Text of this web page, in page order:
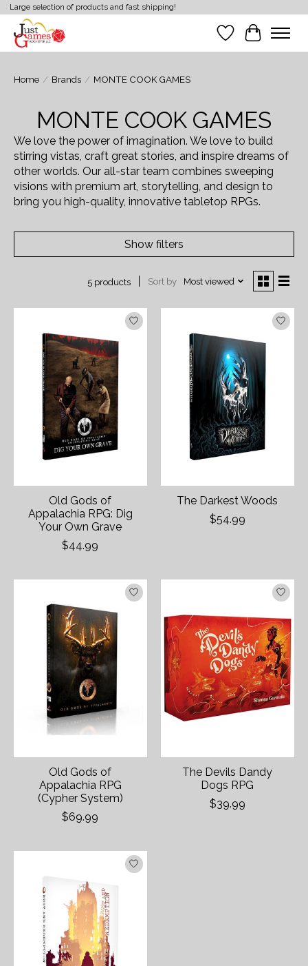
Large selection of products and fast shipping!
Wish List
Cart
Home / Brands / MONTE COOK GAMES
MONTE COOK GAMES
We love the power of imagination. We love to build
stirring vistas, craft great stories, and inspire dreams of
other worlds. Our all-star team combines sweeping
visions with premium art, storytelling, and design to
bring you high-quality, innovative tabletop RPGs.
Show filters
5 products Sort by Most viewed
Old Gods of
Appalachia RPG: Dig
Your Own Grave
$44.99
The Darkest Woods
$54.99
Old Gods of
Appalachia RPG
(Cypher System)
$69.99
The Devils Dandy
Dogs RPG
$39.99